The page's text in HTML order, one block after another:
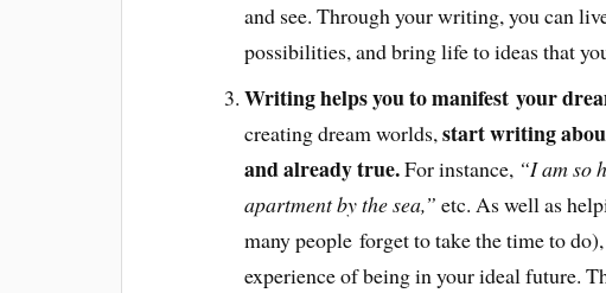
and see. Through your writing, you can
possibilities, and bring life to ideas that
Writing helps you to manifest your
creating dream worlds,start writing
and already true.For instance, “I am so
apartment by the sea,” etc. As well as
many people forget to take the time to
experience of being in your ideal future.